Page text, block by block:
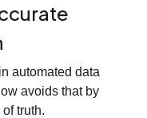
automated data
avoids that by
truth.